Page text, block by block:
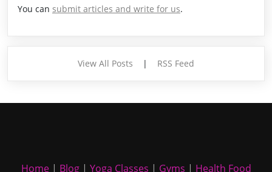
You can submit articles and write for us.
View All Posts | RSS Feed
Home| Blog| Yoga Classes | Gyms | Health Food